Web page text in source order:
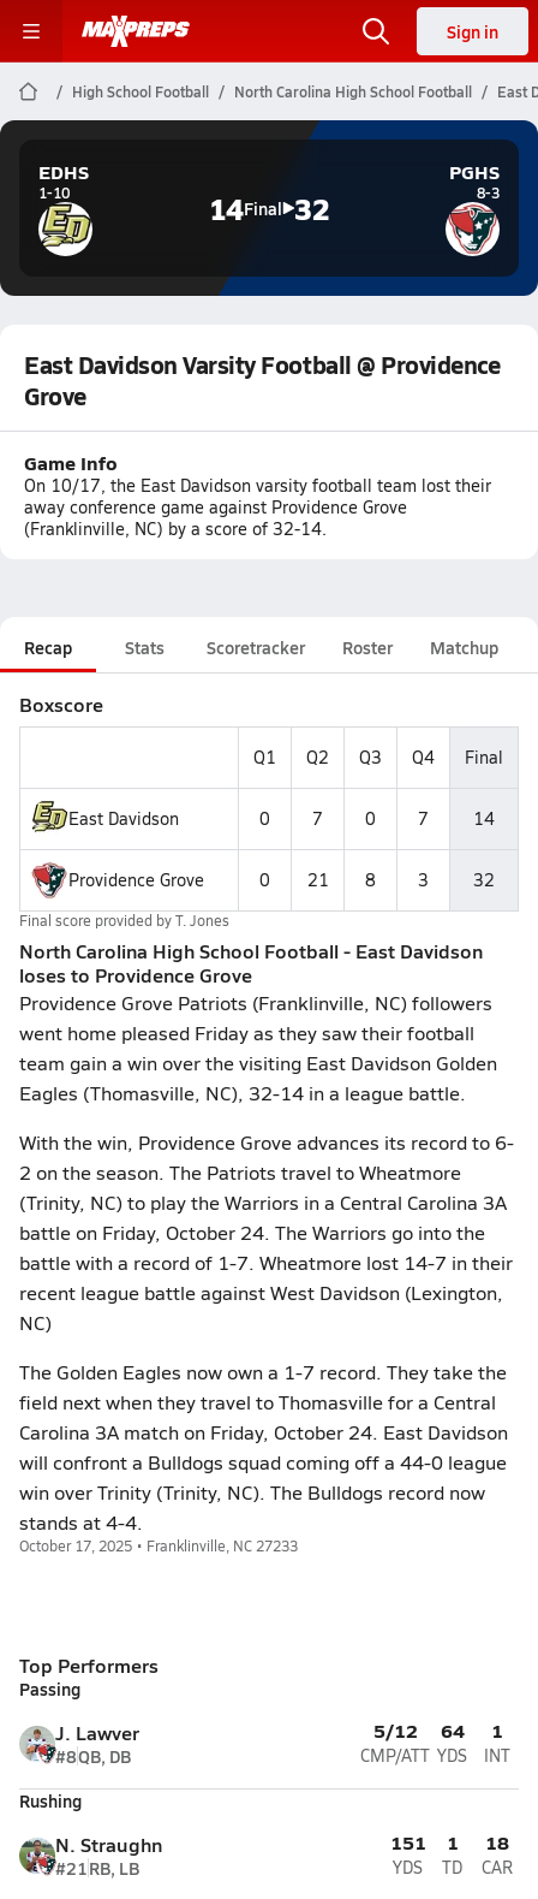
Sign in
High School Football North Carolina High School Football East
EDHS
1-10 14Final 32
PGHS
8-3
East Davidson Varsity Football @ Providence
Grove
Game Info
On 10/17, the East Davidson varsity football team lost their
away conference game against Providence Grove
(Franklinville, NC) by a score of 32-14.
Recap Stats Scoretracker Roster Matchup
Boxscore
Q1 Q2 Q3 Q4 Final
East Davidson 0 7 0 7 14
Providence Grove 0 21 8 3 32
Final score provided byT. Jones
North Carolina High School Football - East Davidson
loses to Providence Grove
Providence Grove Patriots (Franklinville, NC) followers
went home pleased Friday as they saw their football
team gain a win over the visiting East Davidson Golden
Eagles (Thomasville, NC), 32-14 in a league battle.
With the win, Providence Grove advances its record to 6-
2 on the season. The Patriots travel to Wheatmore
(Trinity, NC) to play the Warriors in a Central Carolina 3A
battle on Friday, October 24. The Warriors go into the
battle with a record of 1-7. Wheatmore lost 14-7 in their
recent league battle against West Davidson (Lexington,
NC)
The Golden Eagles now own a 1-7 record. They take the
field next when they travel to Thomasville for a Central
Carolina 3A match on Friday, October 24. East Davidson
will confront a Bulldogs squad coming off a 44-0 league
win over Trinity (Trinity, NC). The Bulldogs record now
stands at 4-4.
October 17, 2025 • Franklinville, NC 27233
Top Performers
Passing
J. Lawver
#8QB, DB
5/12
CMP/ATT
64
YDS
1
INT
Rushing
N. Straughn
#21RB, LB
151
YDS
1
TD
18
CAR